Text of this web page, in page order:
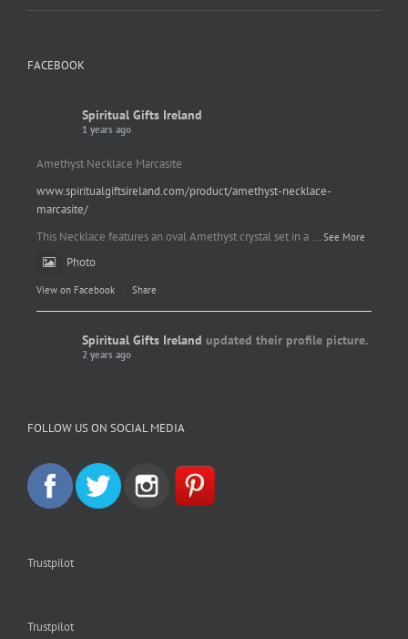
FACEBOOK
Spiritual Gifts Ireland
1 years ago
Amethyst Necklace Marcasite
www.spiritualgiftsireland.com/product/amethyst-necklace-
marcasite/
This Necklace features an oval Amethyst crystal set in a ... See More
Photo
View on Facebook · Share
Spiritual Gifts Ireland updated their profile picture.
2 years ago
FOLLOW US ON SOCIAL MEDIA
Trustpilot
Trustpilot